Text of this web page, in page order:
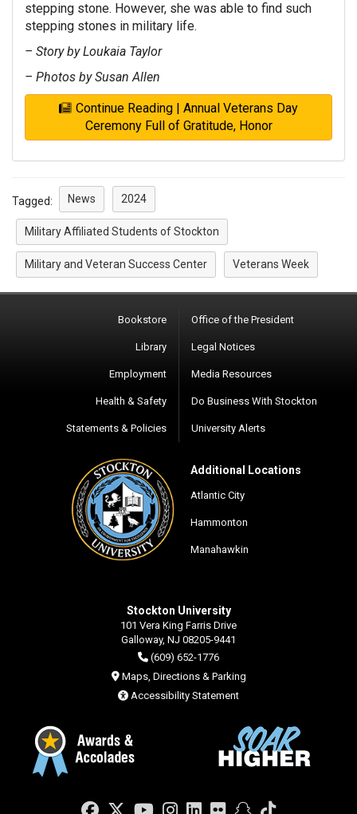
stepping stone. However, she was able to find such
stepping stones in military life.
– Story by Loukaia Taylor
– Photos by Susan Allen
Continue Reading | Annual Veterans Day
Ceremony Full of Gratitude, Honor
Tagged: News 2024
Military Affiliated Students of Stockton
Military and Veteran Success Center Veterans Week
Bookstore
Library
Employment
Health & Safety
Statements & Policies
Office of the President
Legal Notices
Media Resources
Do Business With Stockton
University Alerts
Additional Locations
Atlantic City
Hammonton
Manahawkin
Stockton University
101 Vera King Farris Drive
Galloway, NJ 08205-9441
(609) 652-1776
Maps, Directions & Parking
Accessibility Statement
Facebook
Twitter
YouTube
Instagram
LinkedIn
FlickrSnapchat
TikTok